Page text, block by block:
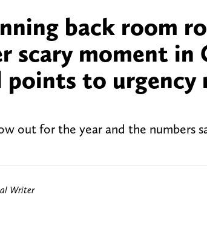
back room
scary moment in
points to
out for the year and the numbers
Writer